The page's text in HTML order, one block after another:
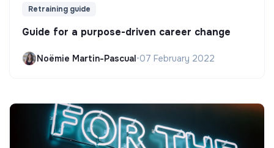
Retraining guide
Guide for a purpose-driven career change
Noëmie Martin-Pascual•07 February 2022